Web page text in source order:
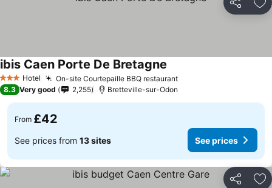
Share
3 StarsHotel On-site Courtepaille BBQ restaurant
ibis Caen Porte De Bretagne
8.3 Very good 2,255 Bretteville-sur-Odon
From £42
See prices from 13 sites See prices
Share